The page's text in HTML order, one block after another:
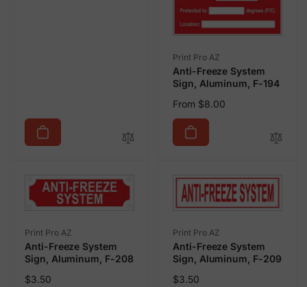
Vendor:
Print Pro AZ
Anti-Freeze System
Sign, Aluminum, F-194
Regular
price
From $8.00
Vendor:
Print Pro AZ
Anti-Freeze System
Sign, Aluminum, F-208
Regular
$3.50
Vendor:
Print Pro AZ
Anti-Freeze System
Sign, Aluminum, F-209
Regular
$3.50